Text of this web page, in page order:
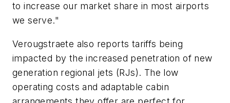
to increase our market share in most airports
we serve."
Verougstraete also reports tariffs being
impacted by the increased penetration of new
generation regional jets (RJs). The low
operating costs and adaptable cabin